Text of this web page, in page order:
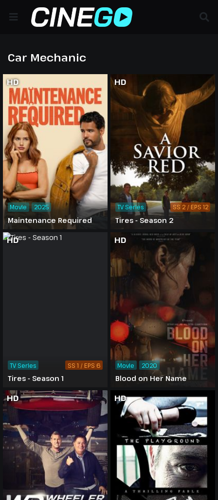
Car Mechanic
HD
Maintenance Required
Movie 2025
HD
Tires - Season 2
TV Series SS 2 / EPS 12
HD
Tires - Season 1
TV Series SS 1 / EPS 6
HD
Blood on Her Name
Movie 2020
HD HD